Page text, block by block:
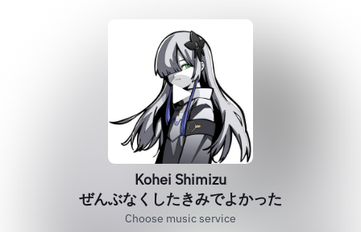
Kohei Shimizu
ぜんぶなくしたきみでよかった
Choose music service